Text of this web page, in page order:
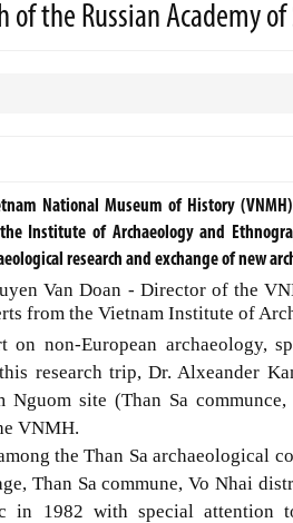
the Russian Academy of
National Museum of History
Institute of Archaeology and
research and exchange of new
Van Doan - Director of the
from the Vietnam Institute of
on non-European archaeology,
research trip, Dr. Alxeander
site (Than Sa
VNMH.
the Than Sa archaeological
Than Sa commune, Vo Nhai
in 1982 with special attention